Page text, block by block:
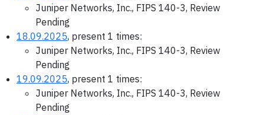
Juniper Networks, Inc., FIPS 140-3, Review
Pending
18.09.2025, present 1 times:
Juniper Networks, Inc., FIPS 140-3, Review
Pending
19.09.2025, present 1 times:
Juniper Networks, Inc., FIPS 140-3, Review
Pending